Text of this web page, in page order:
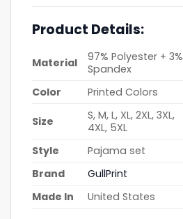
Product Details:
Material
97% Polyester + 3%
Spandex
Color
Printed Colors
Size
S, M, L, XL, 2XL, 3XL,
4XL, 5XL
Style
Pajama set
Brand
GullPrint
Made In
United States